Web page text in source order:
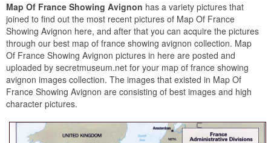
Map Of France Showing Avignon has a variety pictures that
joined to find out the most recent pictures of Map Of France
Showing Avignon here, and after that you can acquire the pictures
through our best map of france showing avignon collection. Map
Of France Showing Avignon pictures in here are posted and
uploaded by secretmuseum.net for your map of france showing
avignon images collection. The images that existed in Map Of
France Showing Avignon are consisting of best images and high
character pictures.